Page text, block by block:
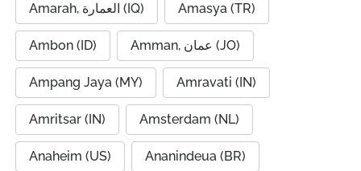
Amarah, العمارة (IQ) Amasya (TR)
Ambon (ID) Amman, عمان (JO)
Ampang Jaya (MY) Amravati (IN)
Amritsar (IN) Amsterdam (NL)
Anaheim (US) Ananindeua (BR)